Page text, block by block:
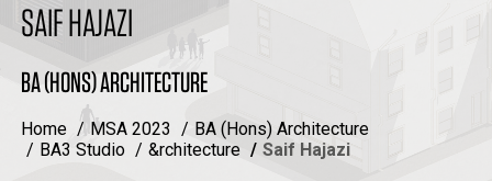
SAIF HAJAZI
BA (HONS) ARCHITECTURE
Home MSA 2023
BA (Hons) Architecture
BA3 Studio
&rchitecture Saif Hajazi